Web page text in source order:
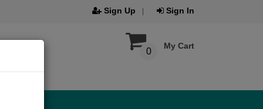
Sign Up Sign In
My Cart
0